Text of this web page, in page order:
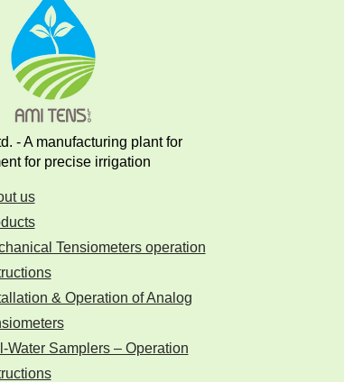
- A manufacturing plant for
for precise irrigation
us
Tensiometers operation
& Operation of Analog
Water Samplers – Operation